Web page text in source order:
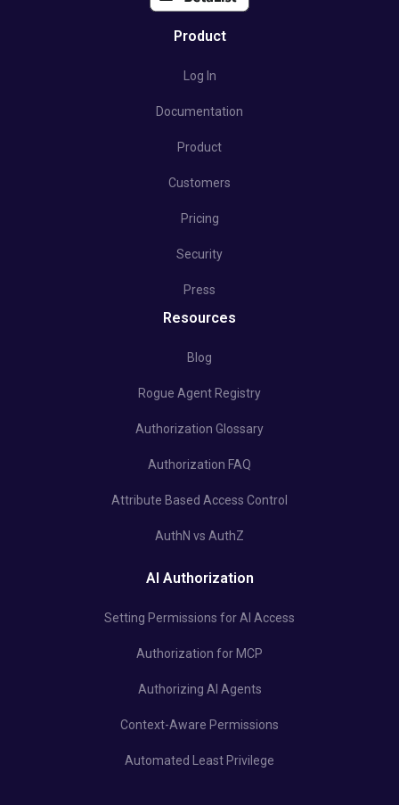
Product
Log In
Documentation
Product
Customers
Pricing
Security
Press
Resources
Blog
Rogue Agent Registry
Authorization Glossary
Authorization FAQ
Attribute Based Access Control
AuthN vs AuthZ
AI Authorization
Setting Permissions for AI Access
Authorization for MCP
Authorizing AI Agents
Context-Aware Permissions
Automated Least Privilege